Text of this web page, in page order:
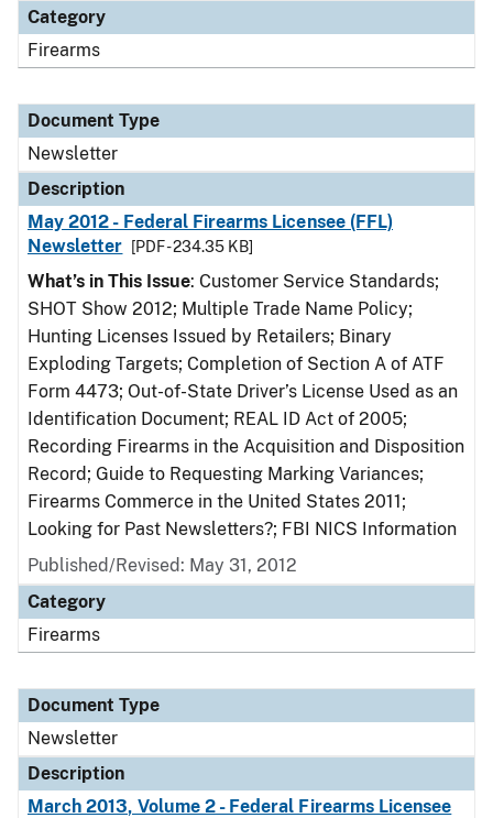
Category
Firearms
Document Type
Newsletter
Description
May 2012 - Federal Firearms Licensee (FFL)
Newsletter
[PDF - 234.35 KB]
What’s in This Issue: Customer Service Standards;
SHOT Show 2012; Multiple Trade Name Policy;
Hunting Licenses Issued by Retailers; Binary
Exploding Targets; Completion of Section A of ATF
Form 4473; Out-of-State Driver’s License Used as an
Identification Document; REAL ID Act of 2005;
Recording Firearms in the Acquisition and Disposition
Record; Guide to Requesting Marking Variances;
Firearms Commerce in the United States 2011;
Looking for Past Newsletters?; FBI NICS Information
Published/Revised: May 31, 2012
Category
Firearms
Document Type
Newsletter
Description
March 2013, Volume 2 - Federal Firearms Licensee